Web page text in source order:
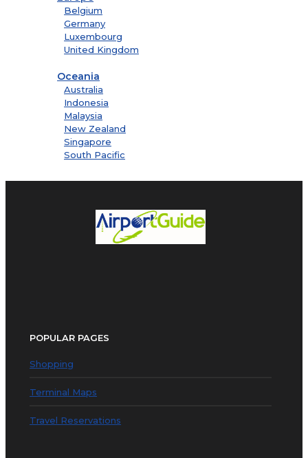
Belgium
Germany
Luxembourg
United Kingdom
Oceania
Australia
Indonesia
Malaysia
New Zealand
Singapore
South Pacific
POPULAR PAGES
Shopping
Terminal Maps
Travel Reservations